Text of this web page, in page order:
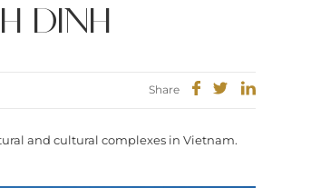
DINH
Share
and cultural complexes in Vietnam.